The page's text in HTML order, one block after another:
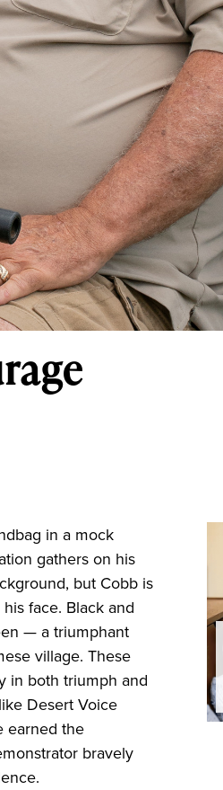
in a mock
gathers on his
but Cobb is
face. Black and
— a triumphant
village. These
in both triumph and
Desert Voice
earned the
bravely